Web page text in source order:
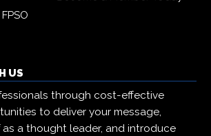
US
through cost-effective
to deliver your message,
a thought leader, and introduce